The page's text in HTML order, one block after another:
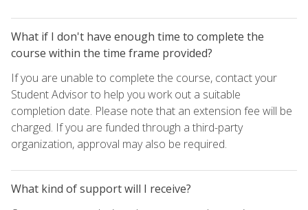
What if I don't have enough time to complete the
course within the time frame provided?
If you are unable to complete the course, contact your
Student Advisor to help you work out a suitable
completion date. Please note that an extension fee will be
charged. If you are funded through a third-party
organization, approval may also be required.
What kind of support will I receive?